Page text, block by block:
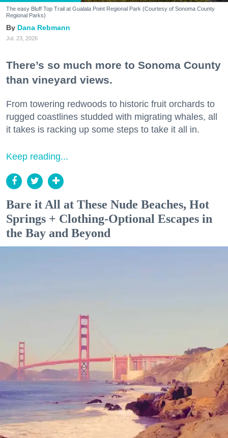
The easy Bluff Top Trail at Gualala Point Regional Park (Courtesy of Sonoma County
Regional Parks)
Dana Rebmann
Jul. 23, 2026
There’s so much more to Sonoma County
than vineyard views.
From towering redwoods to historic fruit orchards to
rugged coastlines studded with migrating whales, all
it takes is racking up some steps to take it all in.
Keep reading...
Bare it All at These Nude Beaches, Hot
Springs + Clothing-Optional Escapes in
the Bay and Beyond